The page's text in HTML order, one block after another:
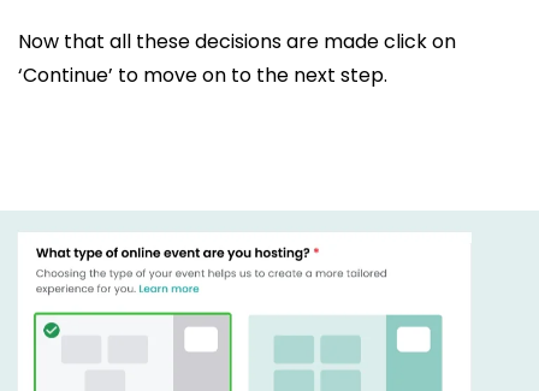
Now that all these decisions are made click on
‘Continue’ to move on to the next step.